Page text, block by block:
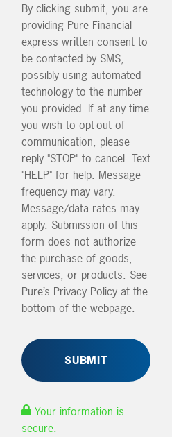
By clicking submit, you are
providing Pure Financial
express written consent to
be contacted by SMS,
possibly using automated
technology to the number
you provided. If at any time
you wish to opt-out of
communication, please
reply "STOP" to cancel. Text
"HELP" for help. Message
frequency may vary.
Message/data rates may
apply. Submission of this
form does not authorize
the purchase of goods,
services, or products. See
Pure’s Privacy Policy at the
bottom of the webpage.
Your information is
secure.